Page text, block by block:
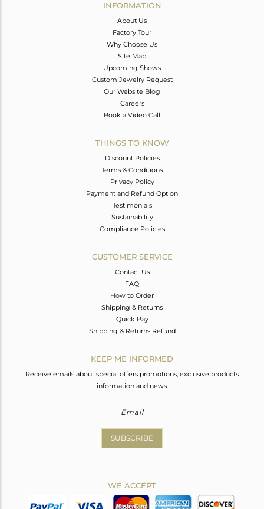
INFORMATION
About Us
Factory Tour
Why Choose Us
Site Map
Upcoming Shows
Custom Jewelry Request
Our Website Blog
Careers
Book a Video Call
THINGS TO KNOW
Discount Policies
Terms & Conditions
Privacy Policy
Payment and Refund Option
Testimonials
Sustainability
Compliance Policies
CUSTOMER SERVICE
Contact Us
FAQ
How to Order
Shipping & Returns
Quick Pay
Shipping & Returns Refund
KEEP ME INFORMED
Receive emails about special offers promotions, exclusive products
information and news.
SUBSCRIBE
WE ACCEPT